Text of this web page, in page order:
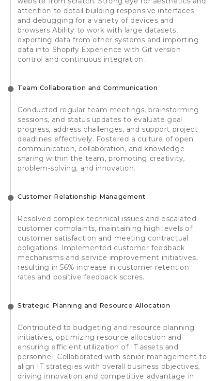
attention to detail building responsive interfaces
and debugging for a variety of devices and
browsers Ability to work with large datasets,
exporting data from other systems and importing
data into Shopify Experience with Git version
control and continuous integration.
Team Collaboration and Communication
Conducted regular team meetings, brainstorming
sessions, and status updates to evaluate goal
progress, address challenges, and support project
deadlines effectively. Fostered a culture of open
communication, collaboration, and knowledge
sharing within the team, promoting creativity,
problem-solving, and innovation.
Customer Relationship Management
Resolved complex technical issues and escalated
customer complaints, maintaining high levels of
customer satisfaction and meeting contractual
obligations. Implemented customer feedback
mechanisms and service improvement initiatives,
resulting in 56% increase in customer retention
rates and positive feedback scores.
Strategic Planning and Resource Allocation
Contributed to budgeting and resource planning
initiatives, optimizing resource allocation and
ensuring efficient utilization of IT assets and
personnel. Collaborated with senior management to
align IT strategies with overall business objectives,
driving innovation and competitive advantage in